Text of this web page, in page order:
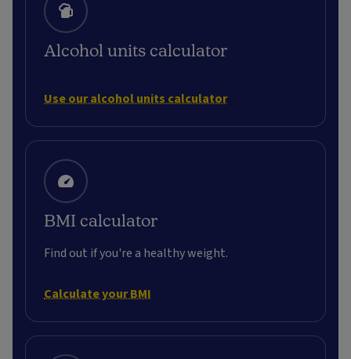
Alcohol units calculator
Use our alcohol units calculator
BMI calculator
Find out if you're a healthy weight.
Calculate your BMI